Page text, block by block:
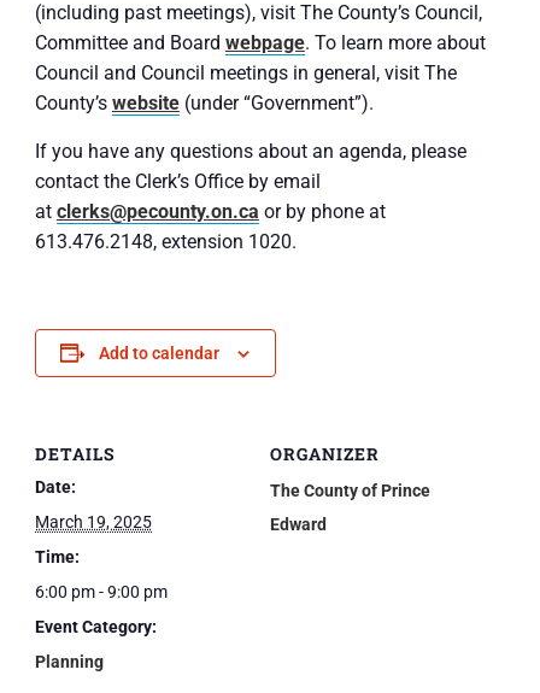
(including past meetings), visit The County’s Council,
Committee and Board webpage. To learn more about
Council and Council meetings in general, visit The
County’s website (under “Government”).
If you have any questions about an agenda, please
contact the Clerk’s Office by email
at clerks@pecounty.on.ca or by phone at
613.476.2148, extension 1020.
Add to calendar
DETAILS
Date:
March 19, 2025
Time:
6:00 pm - 9:00 pm
Event Category:
Planning
ORGANIZER
The County of Prince
Edward